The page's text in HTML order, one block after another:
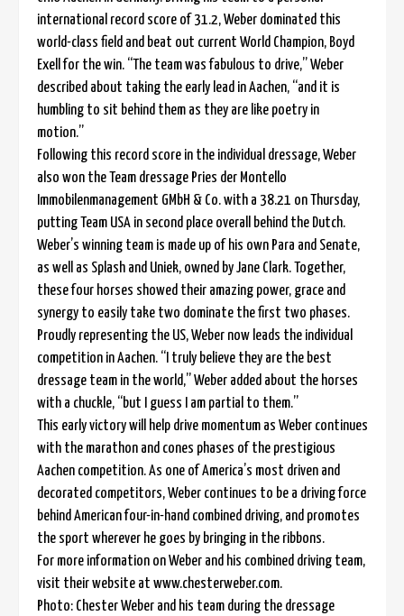
international record score of 31.2, Weber dominated this
world-class field and beat out current World Champion, Boyd
Exell for the win. “The team was fabulous to drive,” Weber
described about taking the early lead in Aachen, “and it is
humbling to sit behind them as they are like poetry in
motion.”
Following this record score in the individual dressage, Weber
also won the Team dressage Pries der Montello
Immobilenmanagement GMbH & Co. with a 38.21 on Thursday,
putting Team USA in second place overall behind the Dutch.
Weber’s winning team is made up of his own Para and Senate,
as well as Splash and Uniek, owned by Jane Clark. Together,
these four horses showed their amazing power, grace and
synergy to easily take two dominate the first two phases.
Proudly representing the US, Weber now leads the individual
competition in Aachen. “I truly believe they are the best
dressage team in the world,” Weber added about the horses
with a chuckle, “but I guess I am partial to them.”
This early victory will help drive momentum as Weber continues
with the marathon and cones phases of the prestigious
Aachen competition. As one of America’s most driven and
decorated competitors, Weber continues to be a driving force
behind American four-in-hand combined driving, and promotes
the sport wherever he goes by bringing in the ribbons.
For more information on Weber and his combined driving team,
visit their website at www.chesterweber.com.
Photo: Chester Weber and his team during the dressage